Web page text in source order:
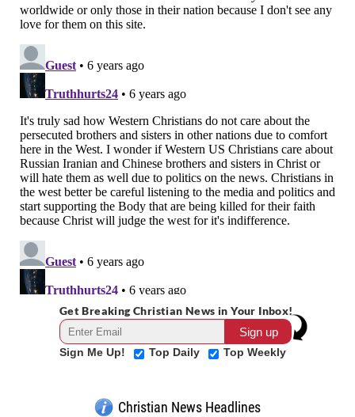
Get Breaking Christian News in Your Inbox!
Sign Me Up! Top Daily Top Weekly
Christian News Headlines